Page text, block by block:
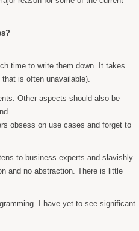
time to write them down. It takes
is often unavailable).
Other aspects should also be
obsess on use cases and forget to
to business experts and slavishly
and no abstraction. There is little
I have yet to see significant